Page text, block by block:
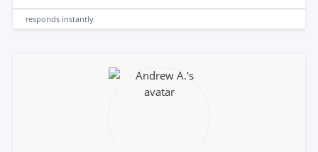
responds instantly